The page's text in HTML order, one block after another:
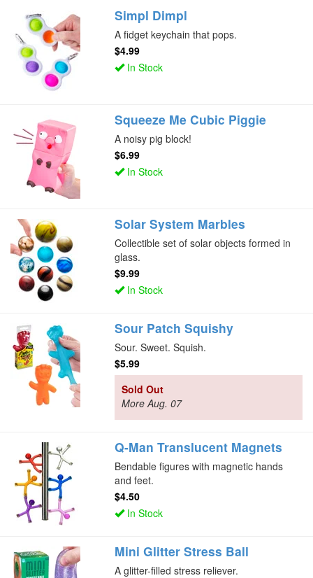
Simpl Dimpl
A fidget keychain that pops.
$4.99
In Stock
Squeeze Me Cubic Piggie
A noisy pig block!
$6.99
In Stock
Solar System Marbles
Collectible set of solar objects formed in
glass.
$9.99
In Stock
Sour Patch Squishy
Sour. Sweet. Squish.
$5.99
Sold Out
More Aug. 07
Q-Man Translucent Magnets
Bendable figures with magnetic hands
and feet.
$4.50
In Stock
Mini Glitter Stress Ball
A glitter-filled stress reliever.